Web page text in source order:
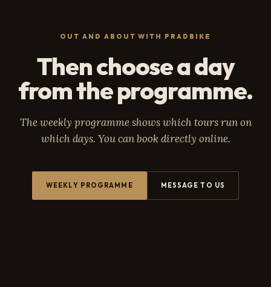
OUT AND ABOUT WITH PRADBIKE
Then choose a day
from the programme.
The weekly programme shows which tours run on
which days. You can book directly online.
WEEKLY PROGRAMME MESSAGE TO US